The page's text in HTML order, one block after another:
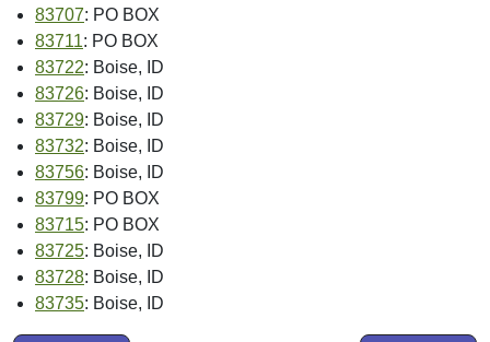
83707: PO BOX
83711: PO BOX
83722: Boise, ID
83726: Boise, ID
83729: Boise, ID
83732: Boise, ID
83756: Boise, ID
83799: PO BOX
83715: PO BOX
83725: Boise, ID
83728: Boise, ID
83735: Boise, ID